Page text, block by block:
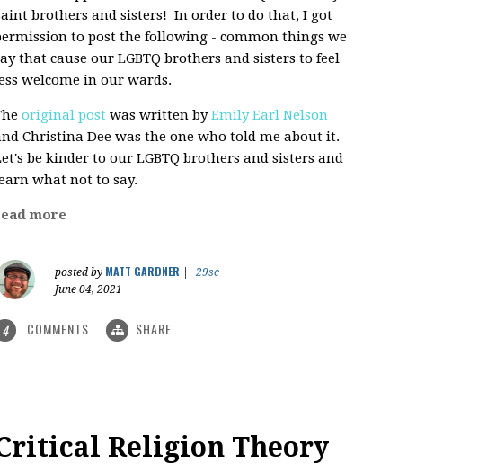
brothers and sisters! In order to do that, I got
to post the following - common things we
that cause our LGBTQ brothers and sisters to feel
welcome in our wards.
original post was written byEmily Earl Nelson
Christina Dee was the one who told me about it.
be kinder to our LGBTQ brothers and sisters and
what not to say.
more
posted by MATT GARDNER
29sc
June 04, 2021
4 COMMENTS SHARE
Religion Theory